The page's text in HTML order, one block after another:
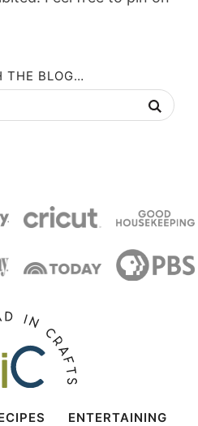
THE BLOG…
ENTERTAINING